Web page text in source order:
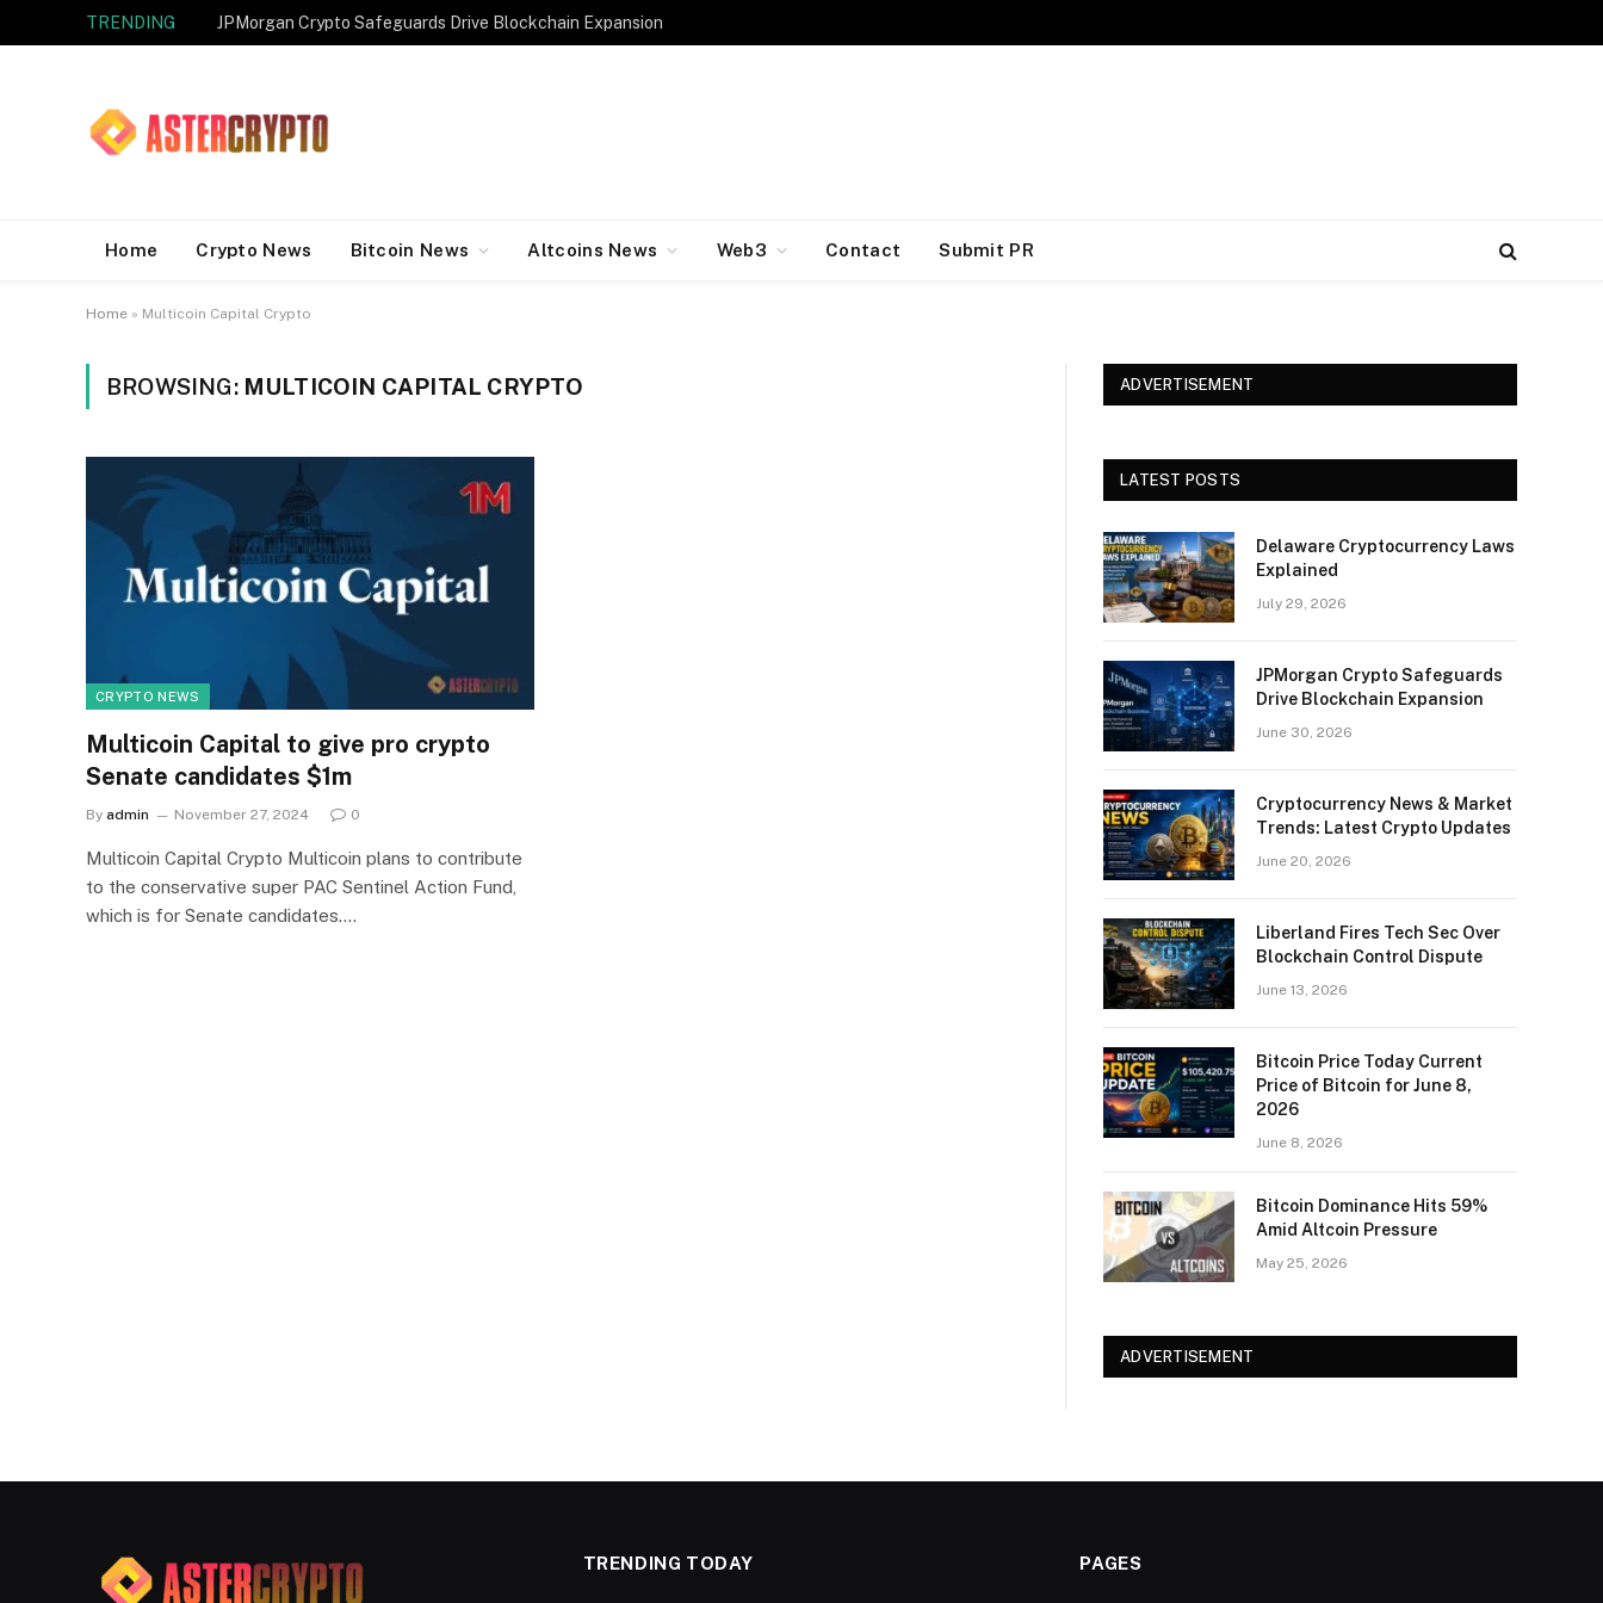
TRENDING JPMorgan Crypto Safeguards Drive Blockchain Expansion
Home Crypto News Bitcoin News Altcoins News Web3 Contact Submit PR
Home » Multicoin Capital Crypto
BROWSING: MULTICOIN CAPITAL CRYPTO
CRYPTO NEWS
Multicoin Capital to give pro crypto
Senate candidates $1m
By admin November 27, 2024 0
Multicoin Capital Crypto Multicoin plans to contribute
to the conservative super PAC Sentinel Action Fund,
which is for Senate candidates.…
ADVERTISEMENT
LATEST POSTS
Delaware Cryptocurrency Laws
Explained
July 29, 2026
JPMorgan Crypto Safeguards
Drive Blockchain Expansion
June 30, 2026
Cryptocurrency News & Market
Trends: Latest Crypto Updates
June 20, 2026
Liberland Fires Tech Sec Over
Blockchain Control Dispute
June 13, 2026
Bitcoin Price Today Current
Price of Bitcoin for June 8,
2026
June 8, 2026
Bitcoin Dominance Hits 59%
Amid Altcoin Pressure
May 25, 2026
ADVERTISEMENT
TRENDING TODAY PAGES